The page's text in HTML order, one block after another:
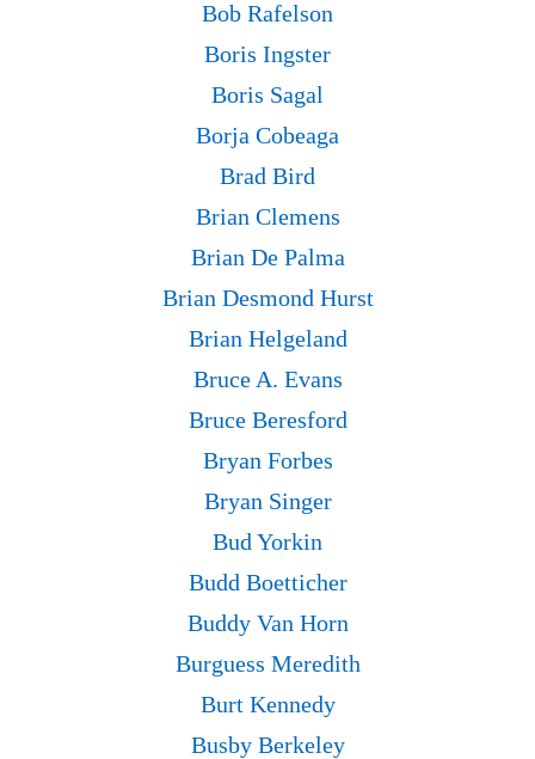
Bob Rafelson
Boris Ingster
Boris Sagal
Borja Cobeaga
Brad Bird
Brian Clemens
Brian De Palma
Brian Desmond Hurst
Brian Helgeland
Bruce A. Evans
Bruce Beresford
Bryan Forbes
Bryan Singer
Bud Yorkin
Budd Boetticher
Buddy Van Horn
Burguess Meredith
Burt Kennedy
Busby Berkeley